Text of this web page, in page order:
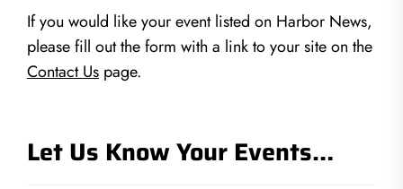
If you would like your event listed on Harbor News,
please fill out the form with a link to your site on the
Contact Us page.
Let Us Know Your Events…